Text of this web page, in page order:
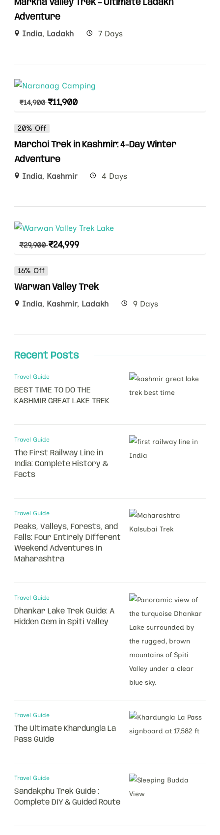
Markha Valley Trek – Ultimate Ladakh
Adventure
India, Ladakh 7 Days
₹14,900 ₹11,900
20% Off
Marchoi Trek in Kashmir: 4-Day Winter
Adventure
India, Kashmir 4 Days
₹29,900 ₹24,999
16% Off
Warwan Valley Trek
India, Kashmir, Ladakh 9 Days
Recent Posts
Travel Guide
BEST TIME TO DO THE
KASHMIR GREAT LAKE TREK
Travel Guide
The First Railway Line in
India: Complete History &
Facts
Travel Guide
Peaks, Valleys, Forests, and
Falls: Four Entirely Different
Weekend Adventures in
Maharashtra
Travel Guide
Dhankar Lake Trek Guide: A
Hidden Gem in Spiti Valley
Travel Guide
The Ultimate Khardungla La
Pass Guide
Travel Guide
Sandakphu Trek Guide :
Complete DIY & Guided Route